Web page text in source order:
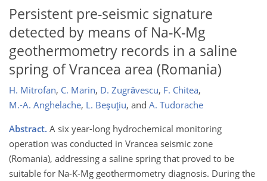
Persistent pre-seismic signature
detected by means of Na-K-Mg
geothermometry records in a saline
spring of Vrancea area (Romania)
H. Mitrofan, C. Marin, D. Zugrăvescu, F. Chitea,
M.-A. Anghelache, L. Beşuţiu, and A. Tudorache
Abstract. A six year-long hydrochemical monitoring
operation was conducted in Vrancea seismic zone
(Romania), addressing a saline spring that proved to be
suitable for Na-K-Mg geothermometry diagnosis. During the